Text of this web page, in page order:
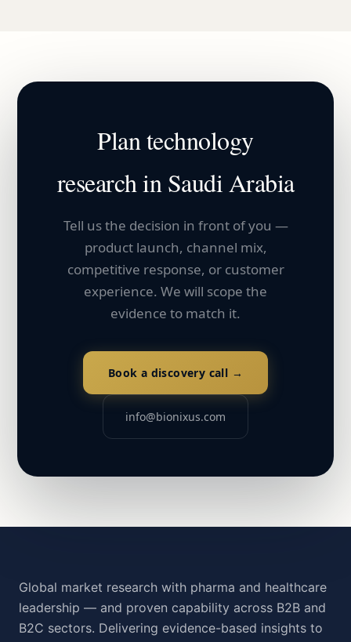
Plantechnology
research inSaudi Arabia
Tell us the decision in front of you —
product launch, channel mix,
competitive response, or customer
experience. We will scope the
evidence to match it.
Book a discovery call →
info@bionixus.com
Global market research with pharma and healthcare
leadership — and proven capability across B2B and
B2C sectors. Delivering evidence-based insights to